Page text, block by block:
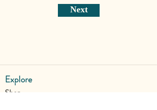
Next
Explore
Shop